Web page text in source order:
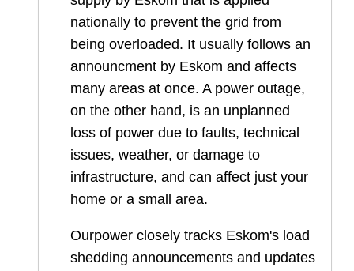
nationally to prevent the grid from
being overloaded. It usually follows an
announcment by Eskom and affects
many areas at once. A power outage,
on the other hand, is an unplanned
loss of power due to faults, technical
issues, weather, or damage to
infrastructure, and can affect just your
home or a small area.
Ourpower closely tracks Eskom's load
shedding announcements and updates